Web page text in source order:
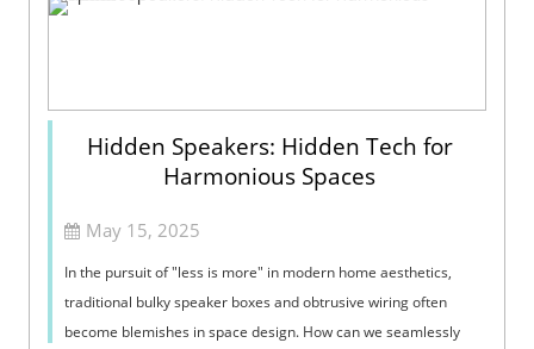
Hidden Speakers: Hidden Tech for
Harmonious Spaces
May 15, 2025
In the pursuit of "less is more" in modern home aesthetics,
traditional bulky speaker boxes and obtrusive wiring often
become blemishes in space design. How can we seamlessly